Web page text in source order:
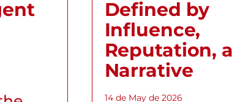
Defined by
Influence,
Reputation,
Narrative
14 de May de 2026